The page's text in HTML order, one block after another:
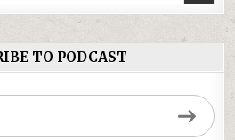
TO PODCAST